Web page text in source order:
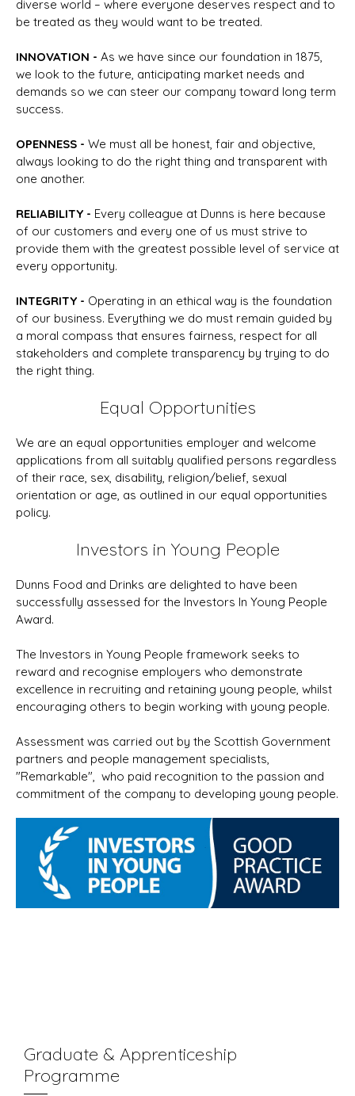
diverse world – where everyone deserves respect and to
be treated as they would want to be treated.
INNOVATION - As we have since our foundation in 1875,
we look to the future, anticipating market needs and
demands so we can steer our company toward long term
success.
OPENNESS - We must all be honest, fair and objective,
always looking to do the right thing and transparent with
one another.
RELIABILITY - Every colleague at Dunns is here because
of our customers and every one of us must strive to
provide them with the greatest possible level of service at
every opportunity.
INTEGRITY - Operating in an ethical way is the foundation
of our business. Everything we do must remain guided by
a moral compass that ensures fairness, respect for all
stakeholders and complete transparency by trying to do
the right thing.
Equal Opportunities
We are an equal opportunities employer and welcome
applications from all suitably qualified persons regardless
of their race, sex, disability, religion/belief, sexual
orientation or age, as outlined in our equal opportunities
policy.
Investors in Young People
Dunns Food and Drinks are delighted to have been
successfully assessed for the Investors In Young People
Award.
The Investors in Young People framework seeks to
reward and recognise employers who demonstrate
excellence in recruiting and retaining young people, whilst
encouraging others to begin working with young people.
Assessment was carried out by the Scottish Government
partners and people management specialists,
"Remarkable", who paid recognition to the passion and
commitment of the company to developing young people.
Graduate & Apprenticeship
Programme